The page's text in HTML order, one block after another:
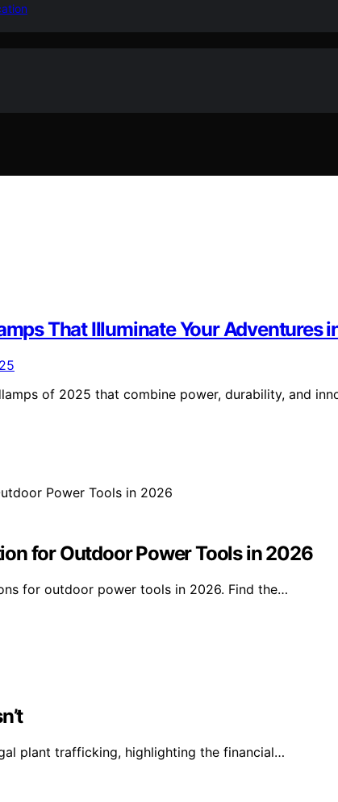
That Illuminate Your Adventures
of 2025 that combine power, durability, and
for Outdoor Power Tools in 2026
for outdoor power tools in 2026. Find the…
plant trafficking, highlighting the financial…